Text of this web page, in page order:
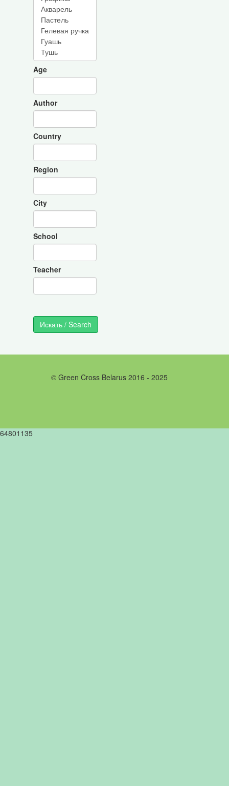
Age
Author
Country
Region
City
School
Teacher
© Green Cross Belarus 2016 - 2025
64801135